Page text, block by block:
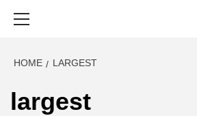
HOME LARGEST
largest